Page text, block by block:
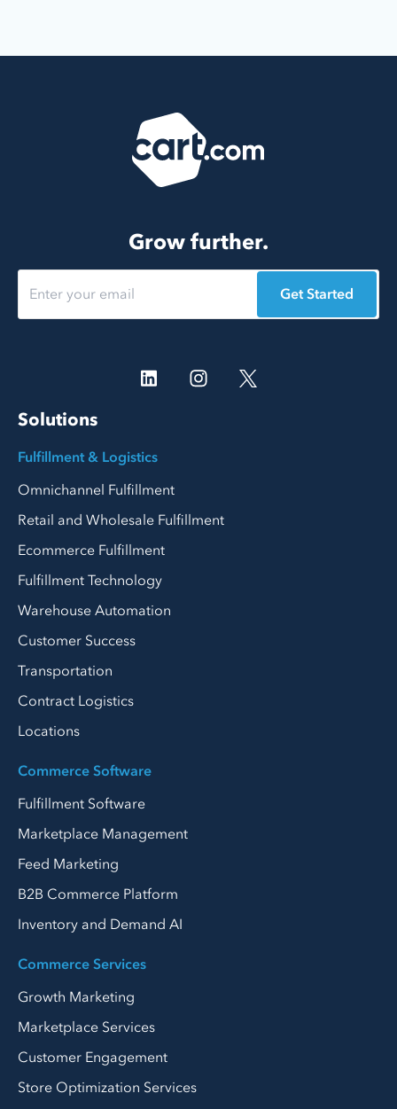
Grow further.
Get Started
Solutions
Fulfillment & Logistics
Omnichannel Fulfillment
Retail and Wholesale Fulfillment
Ecommerce Fulfillment
Fulfillment Technology
Warehouse Automation
Customer Success
Transportation
Contract Logistics
Locations
Commerce Software
Fulfillment Software
Marketplace Management
Feed Marketing
B2B Commerce Platform
Inventory and Demand AI
Commerce Services
Growth Marketing
Marketplace Services
Customer Engagement
Store Optimization Services